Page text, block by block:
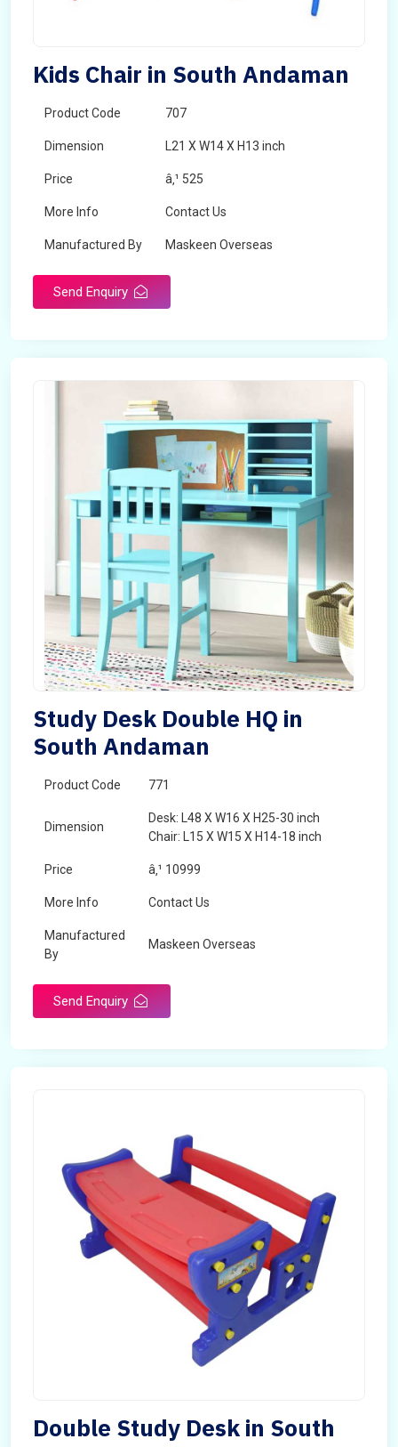
Kids Chair in South Andaman
Product Code 707
Dimension L21 X W14 X H13 inch
Price â‚¹ 525
More Info Contact Us
Manufactured By Maskeen Overseas
Send Enquiry
Study Desk Double HQ in
South Andaman
Product Code 771
Dimension
Desk: L48 X W16 X H25-30 inch
Chair: L15 X W15 X H14-18 inch
Price â‚¹ 10999
More Info Contact Us
Manufactured
By
Maskeen Overseas
Send Enquiry
Double Study Desk in South